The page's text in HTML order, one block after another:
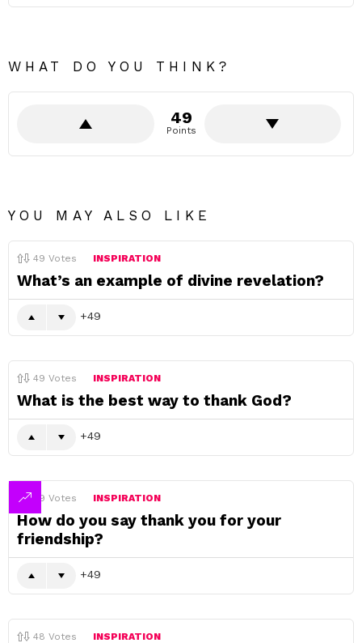
WHAT DO YOU THINK?
49
Points
YOU MAY ALSO LIKE
49 Votes INSPIRATION
What’s an example of divine revelation?
49
49 Votes INSPIRATION
What is the best way to thank God?
49
49 Votes INSPIRATION
How do you say thank you for your
friendship?
49
48 Votes INSPIRATION